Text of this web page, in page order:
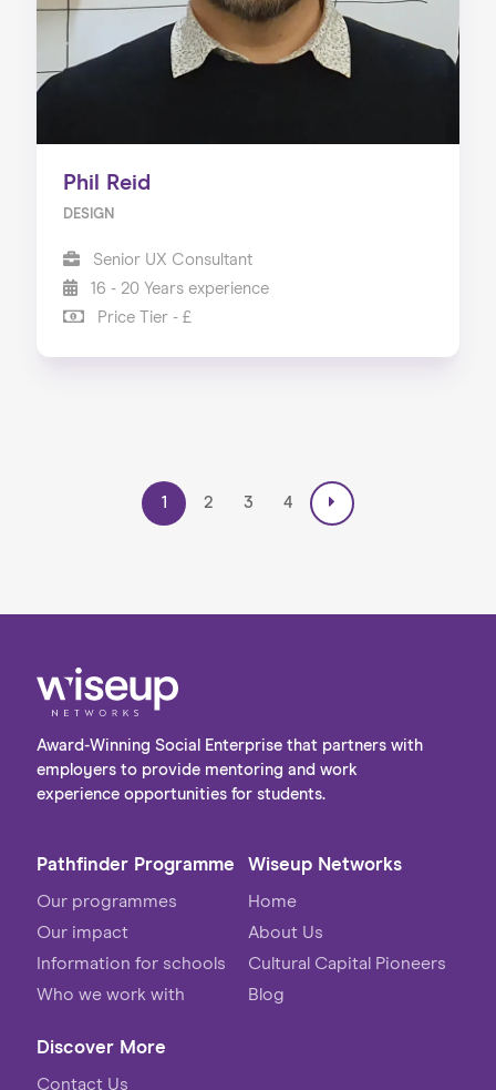
Phil Reid
DESIGN
Senior UX Consultant
16 - 20 Years experience
Price Tier - £
1 2 3 4
Award-Winning Social Enterprise that partners with
employers to provide mentoring and work
experience opportunities for students.
Pathfinder Programme
Our programmes
Our impact
Information for schools
Who we work with
Wiseup Networks
Home
About Us
Cultural Capital Pioneers
Blog
Discover More
Contact Us